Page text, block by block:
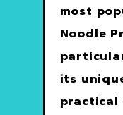
most
Noodle
its
practical